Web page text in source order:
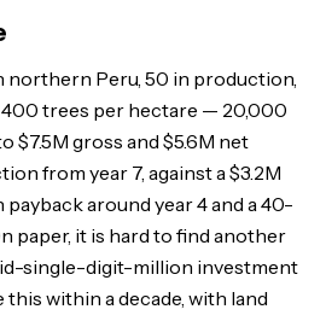
northern Peru, 50 in production,
trees per hectare — 20,000
$7.5M gross and $5.6M net
from year 7, against a $3.2M
around year 4 and a 40-
paper, it is hard to find another
single-digit-million investment
within a decade, with land